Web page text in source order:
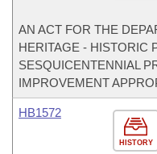
AN ACT FOR THE
HERITAGE - HISTORIC
SESQUICENTENNIAL
IMPROVEMENT
HISTORY
HB1572